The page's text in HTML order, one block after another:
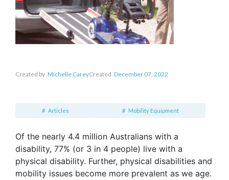
Of the nearly 4.4 million Australians with a
disability, 77% (or 3 in 4 people) live with a
physical disability. Further, physical disabilities and
mobility issues become more prevalent as we age.
Created by Michelle CareyCreated December 07, 2022
Articles Mobility Equipment